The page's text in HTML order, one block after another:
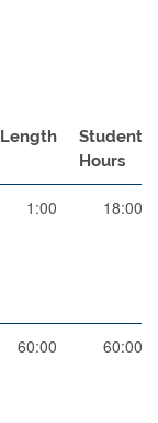
Length
Student
Hours
1:00 18:00
60:00 60:00